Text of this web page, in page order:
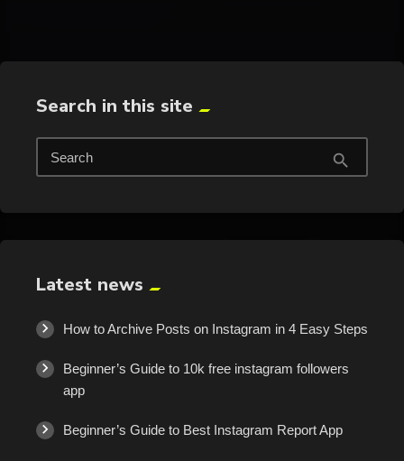
Search in this site
Search search
Latest news
How to Archive Posts on Instagram in 4 Easy Steps
Beginner’s Guide to 10k free instagram followers
app
Beginner’s Guide to Best Instagram Report App